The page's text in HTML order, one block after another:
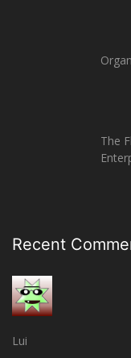
The
Recent
Lui